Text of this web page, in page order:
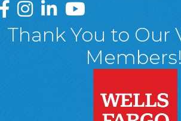
Greater Wyoming Valley Chamber
Greater Wyoming Valley Chamber
Greater Wyoming Valley
Greater Wyoming
Thank You to Our
Members!